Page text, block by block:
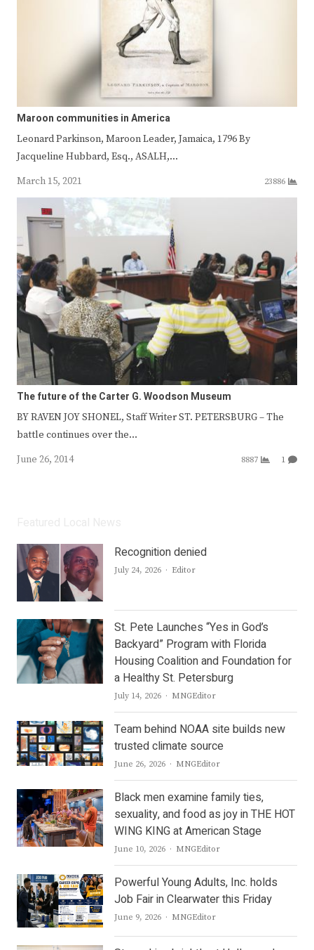
Maroon communities in America
Leonard Parkinson, Maroon Leader, Jamaica, 1796 By
Jacqueline Hubbard, Esq., ASALH,…
March 15, 2021
23886
The future of the Carter G. Woodson Museum
BY RAVEN JOY SHONEL, Staff Writer ST. PETERSBURG – The
battle continues over the…
June 26, 2014
8887 1
Recognition denied
July 24, 2026 Author
Editor
St. Pete Launches “Yes in God’s
Backyard” Program with Florida
Housing Coalition and Foundation for
a Healthy St. Petersburg
July 14, 2026 Author
MNGEditor
Team behind NOAA site builds new
trusted climate source
June 26, 2026 Author
MNGEditor
Black men examine family ties,
sexuality, and food as joy in THE HOT
WING KING at American Stage
June 10, 2026 Author
MNGEditor
Powerful Young Adults, Inc. holds
Job Fair in Clearwater this Friday
June 9, 2026 Author
MNGEditor